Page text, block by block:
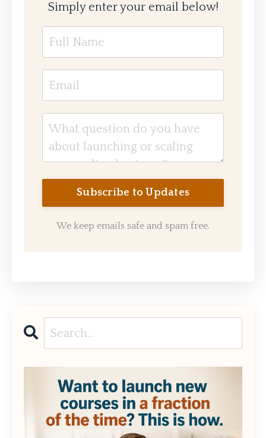
Simply enter your email below!
We keep emails safe and spam free.